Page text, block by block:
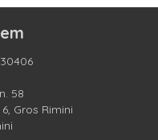
58
Gros Rimini